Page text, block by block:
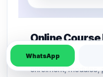
Online
LMS structure for
enrolment, modules,
WhatsApp